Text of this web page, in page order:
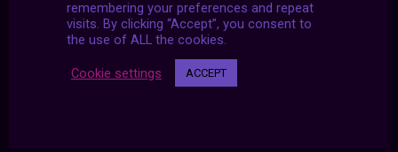
remembering your preferences and repeat
visits. By clicking “Accept”, you consent to
the use of ALL the cookies.
Cookie settings ACCEPT